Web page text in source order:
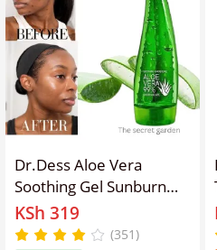
Dr.Dess Aloe Vera
Soothing Gel Sunburn
Repair Gel 99% Natural
AloeVera Content Treat
KSh 319
(351)